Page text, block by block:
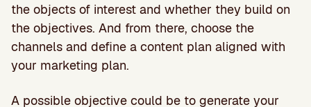
the objects of interest and whether they build on
the objectives. And from there, choose the
channels and define a content plan aligned with
your marketing plan.
A possible objective could be to generate your